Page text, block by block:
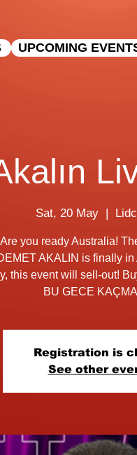
UPCOMING
Sat, 20 May
  |
Are you ready Australia!
AKALIN is finally
this event will sell-out!
BU GECE
Registration is
See other